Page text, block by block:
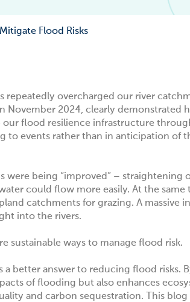
Flood Risks
repeatedly overcharged our river
November 2024, clearly demonstrated
flood resilience infrastructure
events rather than in anticipation of
were being “improved” –
could flow more easily. At the
catchments for grazing. A massive
into the rivers.
sustainable ways to manage flood risk.
better answer to reducing flood risks.
of flooding but also enhances
and carbon sequestration. This blog